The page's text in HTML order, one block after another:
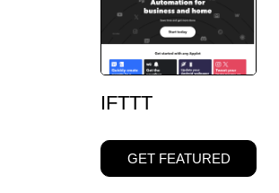
IFTTT
GET FEATURED